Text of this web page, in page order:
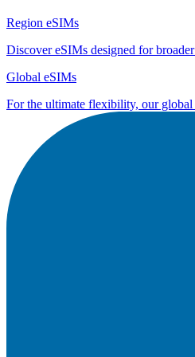
Region eSIMs
Discover eSIMs designed for
Global eSIMs
For the ultimate flexibility, our